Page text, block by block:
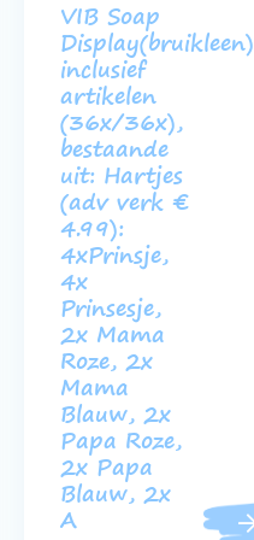
VIB Soap
Display(bruikleen)
inclusief
artikelen
(36x/36x),
bestaande
uit: Hartjes
(adv verk €
4.99):
4xPrinsje,
4x
Prinsesje,
2x Mama
Roze, 2x
Mama
Blauw, 2x
Papa Roze,
2x Papa
Blauw, 2x
A